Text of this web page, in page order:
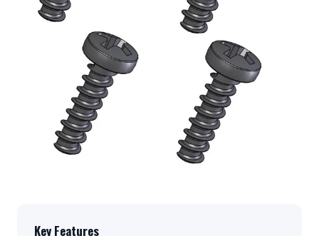
Key Features